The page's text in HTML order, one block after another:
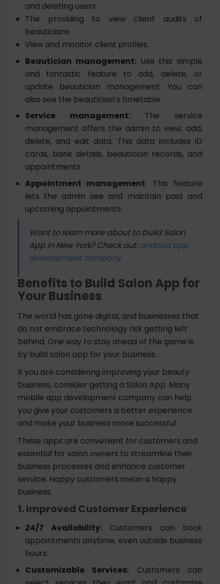
and deleting users
The providing to view client audits of
beauticians
View and monitor client profiles
Beautician management: Use this simple
and fantastic feature to add, delete, or
update beautician management. You can
also see the beautician’s timetable.
Service management: The service
management offers the admin to view, add,
delete, and edit data. This data includes ID
cards, bank details, beautician records, and
appointments.
Appointment management: This feature
lets the admin see and maintain past and
upcoming appointments.
Want to learn more about to build Salon
App in New York? Check out:android app
development company
Benefits to Build Salon App for
Your Business
The world has gone digital, and businesses that
do not embrace technology risk getting left
behind. One way to stay ahead of the game is
by build salon app for your business.
If you are considering improving your beauty
business, consider getting a Salon App. Many
mobile app development company can help
you give your customers a better experience
and make your business more successful.
These apps are convenient for customers and
essential for salon owners to streamline their
business processes and enhance customer
service. Happy customers mean a happy
business.
1. Improved Customer Experience
24/7 Availability: Customers can book
appointments anytime, even outside business
hours.
Customizable Services: Customers can